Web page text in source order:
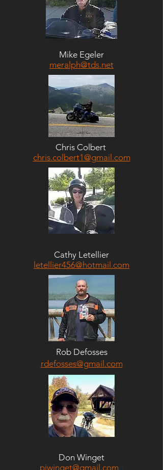
Mike Egeler
meralph@tds.net
Chris Colbert
chris.colbert1@gmail.com
Cathy Letellier
letellier456@hotmail.com
Rob Defosses
rdefosses@gmail.com
Don Winget
pjwinget@gmail.com